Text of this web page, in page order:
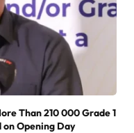
Than 210 000 Grade 1
Opening Day